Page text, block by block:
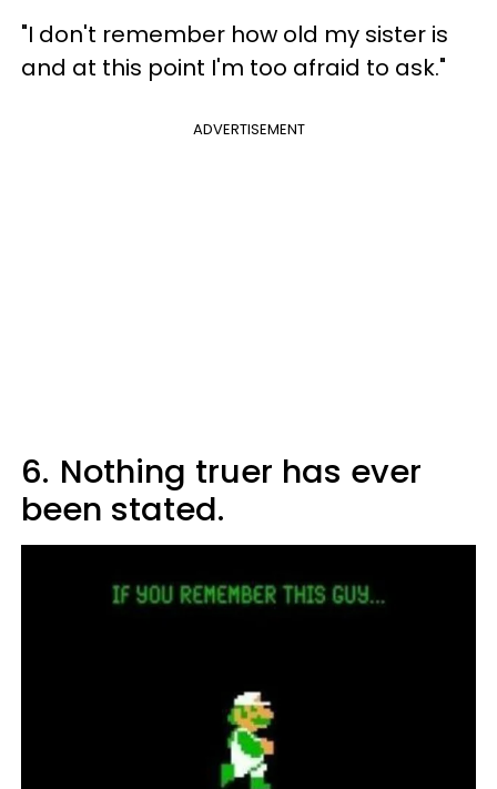
"I don't remember how old my sister is
and at this point I'm too afraid to ask."
ADVERTISEMENT
6. Nothing truer has ever
been stated.